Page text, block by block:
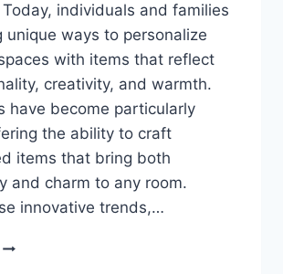
individuals and families
unique ways to personalize
with items that reflect
creativity, and warmth.
have become particularly
the ability to craft
items that bring both
and charm to any room.
innovative trends,…
DIY